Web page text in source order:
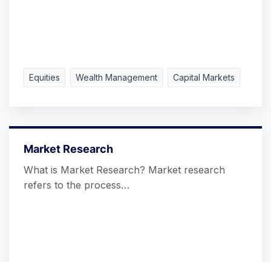
Equities Wealth Management Capital Markets
Market Research
What is Market Research? Market research
refers to the process…